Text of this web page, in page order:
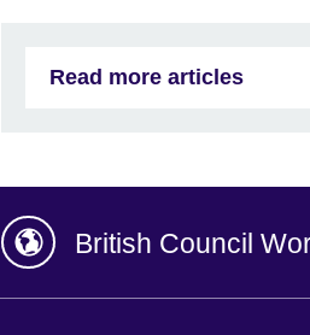
Read more articles
British Council